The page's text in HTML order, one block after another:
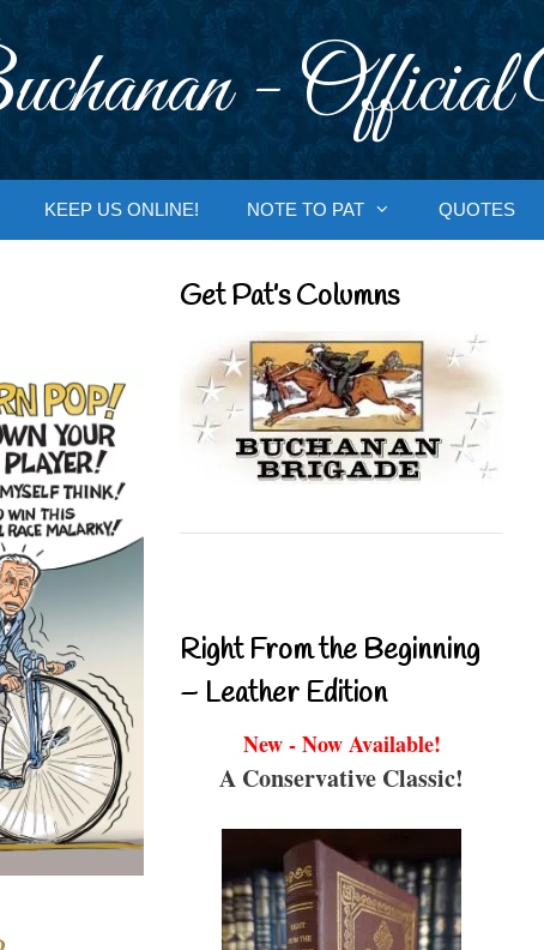
- Official
KEEP US ONLINE! NOTE TO PAT QUOTES
Get Pat’s Columns
Right From the Beginning
– Leather Edition
New - Now Available!
A Conservative Classic!